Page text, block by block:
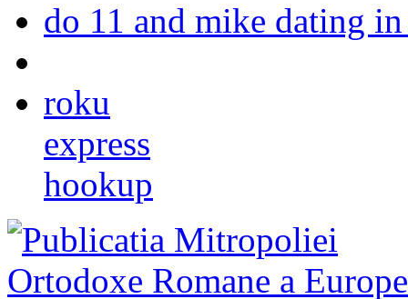
do 11 and mike dating
roku
express
hookup